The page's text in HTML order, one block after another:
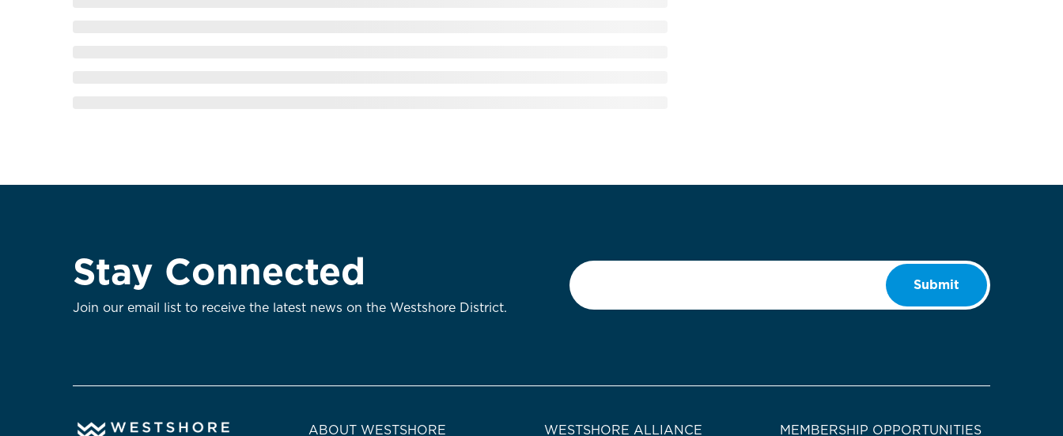
Stay Connected
Join our email list to receive the latest news on the Westshore District.
Email
Submit
ABOUT WESTSHORE WESTSHORE ALLIANCE MEMBERSHIP OPPORTUNITIES